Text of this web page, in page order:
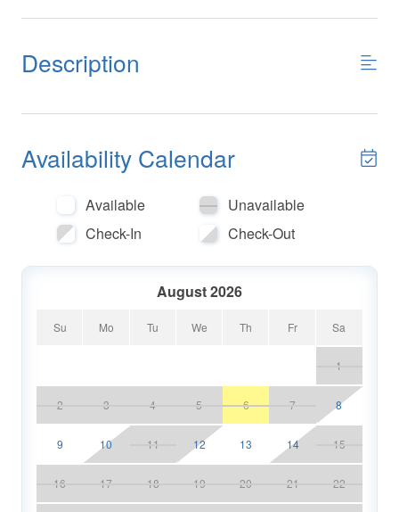
Description
Availability Calendar
Available
Unavailable
Check-In
Check-Out
August 2026
Su Mo Tu We Th Fr Sa
1
2 3 4 5 6 7 8
9 10 11 12 13 14 15
16 17 18 19 20 21 22